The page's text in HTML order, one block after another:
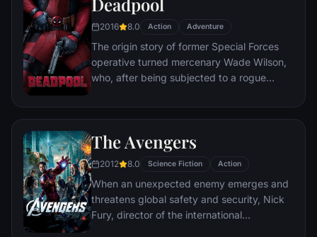
2016 8.0 Action Adventure
The origin story of former Special Forces
operative turned mercenary Wade Wilson,
who, after being subjected to a rogue
accelerated healing powers, adopts the
abilities and a dark, twisted sense of
humor, Deadpool hunts down the man who
nearly destroyed his life.
The Avengers
2012 8.0 Science Fiction Action
When an unexpected enemy emerges and
threatens global safety and security, Nick
Fury, director of the international